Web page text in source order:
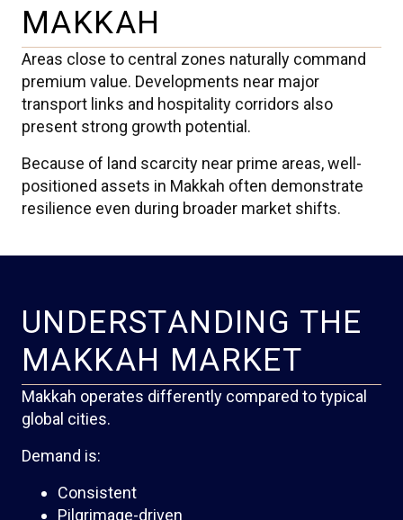
MAKKAH
Areas close to central zones naturally command
premium value. Developments near major
transport links and hospitality corridors also
present strong growth potential.
Because of land scarcity near prime areas, well-
positioned assets in Makkah often demonstrate
resilience even during broader market shifts.
UNDERSTANDING THE
MAKKAH MARKET
Makkah operates differently compared to typical
global cities.
Demand is:
Consistent
Pilgrimage-driven